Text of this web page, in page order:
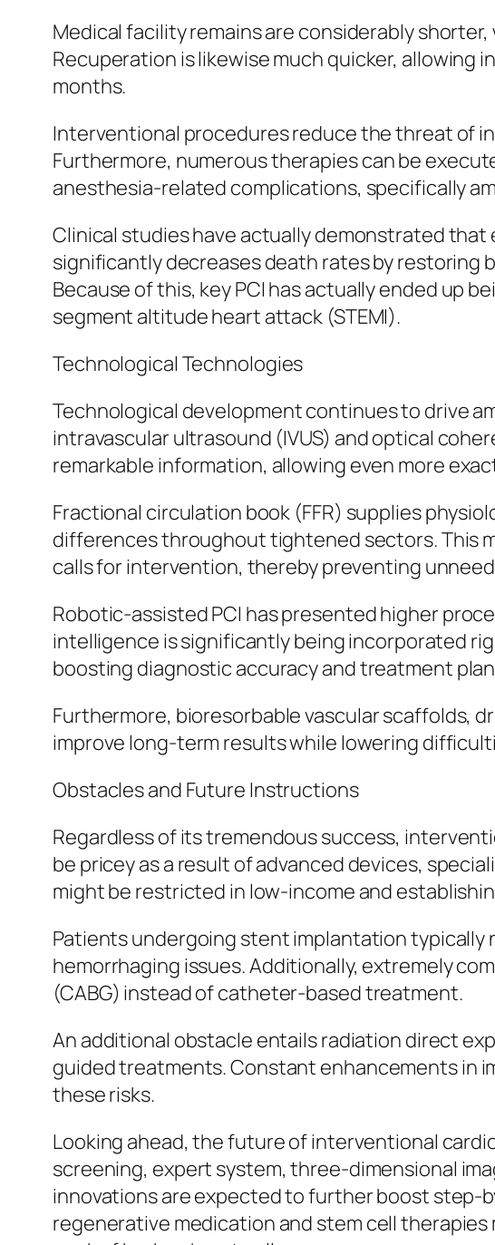
Medical facility remains are considerably
Recuperation is likewise much quicker, allowing
months.
Interventional procedures reduce the threat of
Furthermore, numerous therapies can be
anesthesia-related complications, specifically
Clinical studies have actually demonstrated
significantly decreases death rates by restoring
Because of this, key PCI has actually ended up
segment altitude heart attack (STEMI).
Technological Technologies
Technological development continues to drive
intravascular ultrasound (IVUS) and optical
remarkable information, allowing even more
Fractional circulation book (FFR) supplies
differences throughout tightened sectors. This
calls for intervention, thereby preventing
Robotic-assisted PCI has presented higher
intelligence is significantly being incorporated
boosting diagnostic accuracy and treatment
Furthermore, bioresorbable vascular scaffolds,
improve long-term results while lowering
Obstacles and Future Instructions
Regardless of its tremendous success,
be pricey as a result of advanced devices,
might be restricted in low-income and
Patients undergoing stent implantation
hemorrhaging issues. Additionally, extremely
(CABG) instead of catheter-based treatment.
An additional obstacle entails radiation direct
guided treatments. Constant enhancements in
these risks.
Looking ahead, the future of interventional
screening, expert system, three-dimensional
innovations are expected to further boost step-
regenerative medication and stem cell